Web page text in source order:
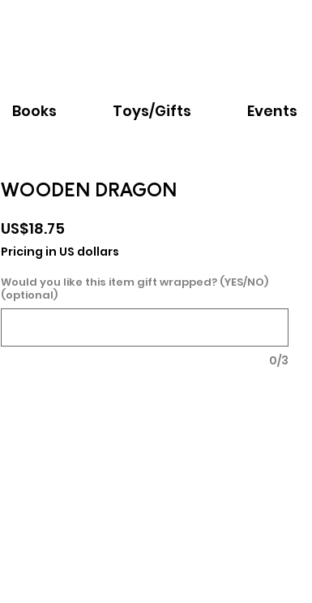
Books Toys/Gifts Events
WOODEN DRAGON
US$18.75
Pricing in US dollars
Would you like this item gift wrapped? (YES/NO)
(optional)
0/3